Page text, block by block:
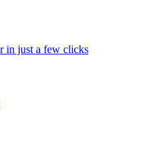
in just a few clicks